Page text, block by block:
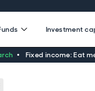
Investment
Fixed income: Eat